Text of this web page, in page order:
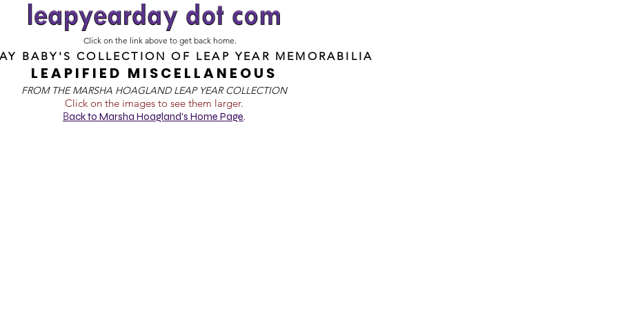
Click on the link above to get back home.
BABY'S COLLECTION OF LEAP YEAR MEMORABILIA
LEAPIFIED MISCELLANEOUS
FROM THE MARSHA HOAGLAND LEAP YEAR COLLECTION
Click on the images to see them larger.
Back to Marsha Hoagland's Home Page.